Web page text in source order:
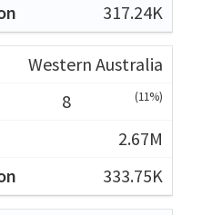
317.24K
Western Australia
8
(11%)
2.67M
333.75K